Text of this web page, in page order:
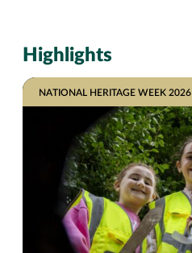
Highlights
NATIONAL HERITAGE WEEK 2026